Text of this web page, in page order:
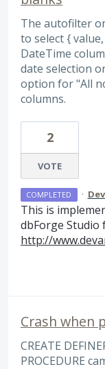
The autofilter
to select {
DateTime
date selection
option for "All
columns.
2
VOTE
COMPLETED ·
This is
dbForge Studio
http://
Crash when
CREATE
PROCEDURE